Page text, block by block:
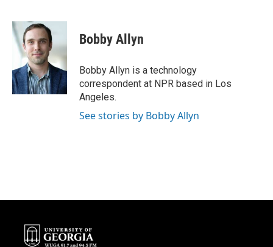
c
e
b
o
k
i
t
e
r
n
e
d
I
n
Bobby Allyn
Bobby Allyn is a technology
correspondent at NPR based in Los
Angeles.
See stories by Bobby Allyn